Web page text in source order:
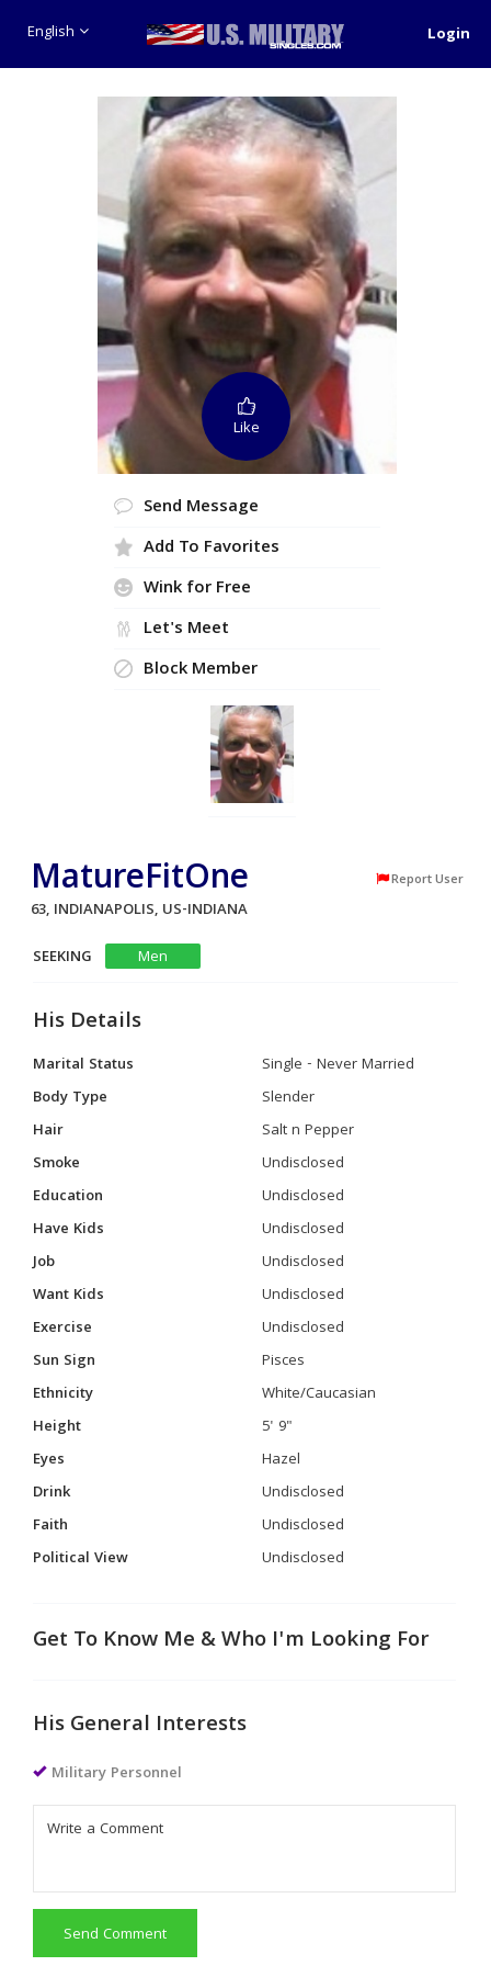
English Login
Like
Send Message
Add To Favorites
Wink for Free
Let's Meet
Block Member
MatureFitOne Report User
63, INDIANAPOLIS, US-INDIANA
SEEKING
Men
His Details
Marital Status
Single - Never Married
Body Type
Slender
Hair
Salt n Pepper
Smoke
Undisclosed
Education
Undisclosed
Have Kids
Undisclosed
Job
Undisclosed
Want Kids
Undisclosed
Exercise
Undisclosed
Sun Sign
Pisces
Ethnicity
White/Caucasian
Height
5' 9"
Eyes
Hazel
Drink
Undisclosed
Faith
Undisclosed
Political View
Undisclosed
Get To Know Me & Who I'm Looking For
His General Interests
Military Personnel
Send Comment